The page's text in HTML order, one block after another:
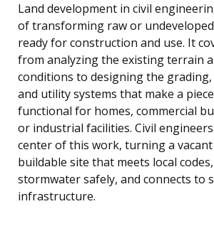
Land development in civil
of transforming raw or
ready for construction and use. It
from analyzing the existing terrain
conditions to designing the
and utility systems that make a
functional for homes, commercial
or industrial facilities. Civil
center of this work, turning a
buildable site that meets local
stormwater safely, and connects to
infrastructure.